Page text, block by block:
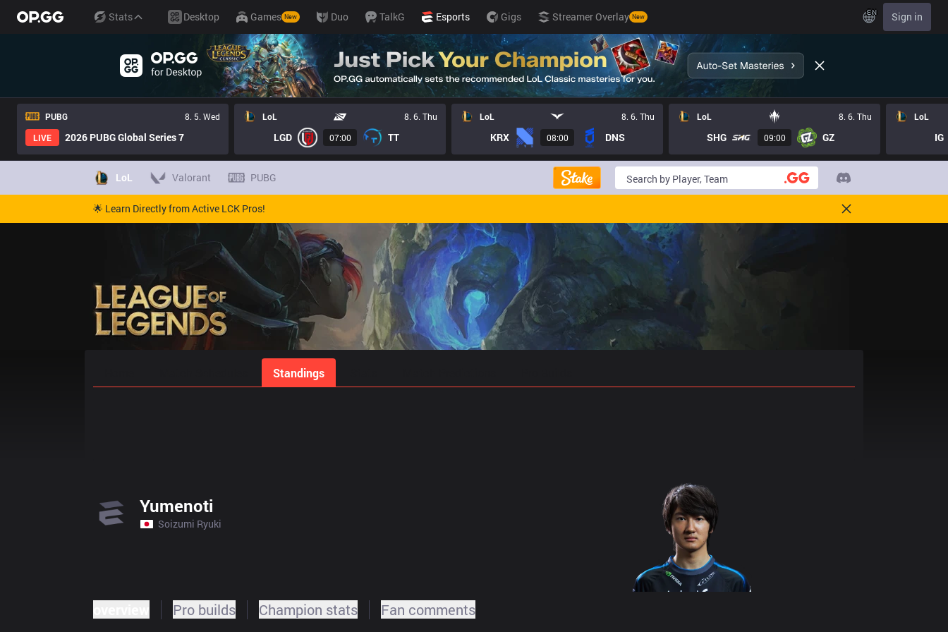
Stats Desktop Games New Duo TalkG Esports Gigs Streamer Overlay New EN Sign in
PUBG
8. 5. Wed
LIVE
2026 PUBG Global Series 7
LoL 8. 6. Thu
LGD 07:00 TT
LoL 8. 6. Thu
KRX 08:00 DNS
LoL 8. 6. Thu
SHG 09:00 GZ
LoL
IG
LoL Valorant PUBG
🌟 Learn Directly from Active LCK Pros!
Standings
Yumenoti
Soizumi Ryuki
Pro builds Champion stats Fan comments